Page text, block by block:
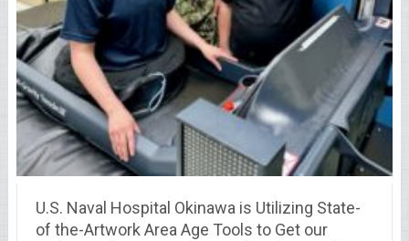
U.S. Naval Hospital Okinawa is Utilizing State-
of the-Artwork Area Age Tools to Get our